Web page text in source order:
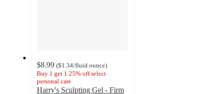
$8.99 ($1.34/fluid ounce)
Buy 1 get 1 25% off select
personal care
Harry's Sculpting Gel - Firm